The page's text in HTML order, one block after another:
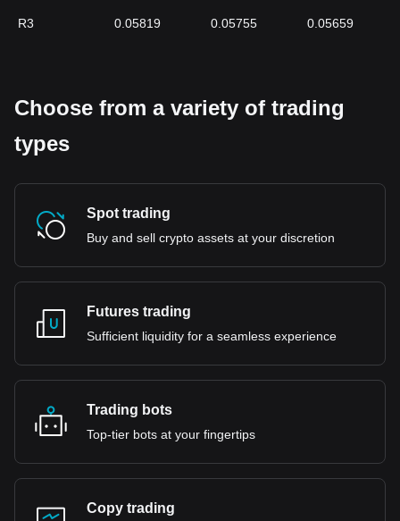
R3 0.05819 0.05755 0.05659
Choose from a variety of trading
types
Spot trading
Buy and sell crypto assets at your discretion
Futures trading
Sufficient liquidity for a seamless experience
Trading bots
Top-tier bots at your fingertips
Copy trading